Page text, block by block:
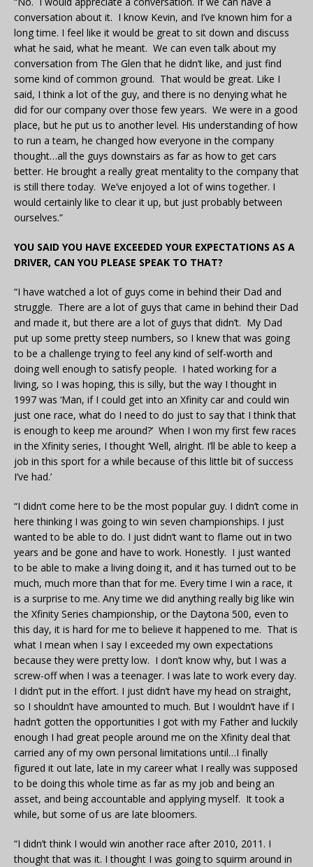
conversation about it. I know Kevin, and I’ve known him for a
long time. I feel like it would be great to sit down and discuss
what he said, what he meant. We can even talk about my
conversation from The Glen that he didn’t like, and just find
some kind of common ground. That would be great. Like I
said, I think a lot of the guy, and there is no denying what he
did for our company over those few years. We were in a good
place, but he put us to another level. His understanding of how
to run a team, he changed how everyone in the company
thought…all the guys downstairs as far as how to get cars
better. He brought a really great mentality to the company that
is still there today. We’ve enjoyed a lot of wins together. I
would certainly like to clear it up, but just probably between
ourselves.”
YOU SAID YOU HAVE EXCEEDED YOUR EXPECTATIONS AS A
DRIVER, CAN YOU PLEASE SPEAK TO THAT?
“I have watched a lot of guys come in behind their Dad and
struggle. There are a lot of guys that came in behind their Dad
and made it, but there are a lot of guys that didn’t. My Dad
put up some pretty steep numbers, so I knew that was going
to be a challenge trying to feel any kind of self-worth and
doing well enough to satisfy people. I hated working for a
living, so I was hoping, this is silly, but the way I thought in
1997 was ‘Man, if I could get into an Xfinity car and could win
just one race, what do I need to do just to say that I think that
is enough to keep me around?’ When I won my first few races
in the Xfinity series, I thought ‘Well, alright. I’ll be able to keep a
job in this sport for a while because of this little bit of success
I’ve had.’
“I didn’t come here to be the most popular guy. I didn’t come in
here thinking I was going to win seven championships. I just
wanted to be able to do. I just didn’t want to flame out in two
years and be gone and have to work. Honestly. I just wanted
to be able to make a living doing it, and it has turned out to be
much, much more than that for me. Every time I win a race, it
is a surprise to me. Any time we did anything really big like win
the Xfinity Series championship, or the Daytona 500, even to
this day, it is hard for me to believe it happened to me. That is
what I mean when I say I exceeded my own expectations
because they were pretty low. I don’t know why, but I was a
screw-off when I was a teenager. I was late to work every day.
I didn’t put in the effort. I just didn’t have my head on straight,
so I shouldn’t have amounted to much. But I wouldn’t have if I
hadn’t gotten the opportunities I got with my Father and luckily
enough I had great people around me on the Xfinity deal that
carried any of my own personal limitations until…I finally
figured it out late, late in my career what I really was supposed
to be doing this whole time as far as my job and being an
asset, and being accountable and applying myself. It took a
while, but some of us are late bloomers.
“I didn’t think I would win another race after 2010, 2011. I
thought that was it. I thought I was going to squirm around in